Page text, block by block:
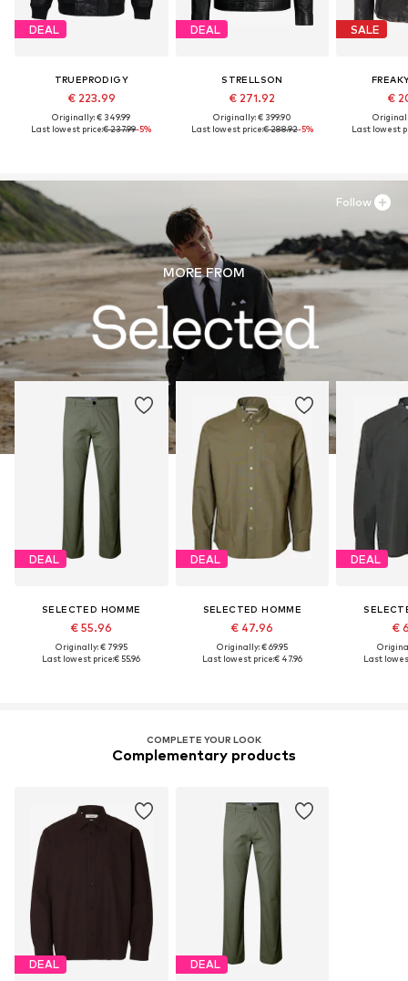
DEAL
TRUEPRODIGY
€ 223.99
Originally: € 349.99
Last lowest price:€ 237.99-5%
DEAL
STRELLSON
€ 271.92
Originally: € 399.90
Last lowest price:€ 288.92-5%
SALE
€
Last lowest
MORE FROM
DEAL
SELECTED HOMME
€ 55.96
Originally: € 79.95
Last lowest price:€ 55.96
DEAL
SELECTED HOMME
€ 47.96
Originally: € 69.95
Last lowest price:€ 47.96
DEAL
€
Last
Follow
COMPLETE YOUR LOOK
Complementary products
DEAL DEAL